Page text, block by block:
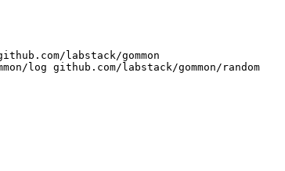
labstack/gommon
log github.com/labstack/gommon/random